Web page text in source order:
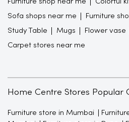
Furniture shop near me Colorful
Sofa shops near me Furniture
Study Table Mugs Flower vase
Carpet stores near me
Home Centre Stores Popular
Furniture store in Mumbai